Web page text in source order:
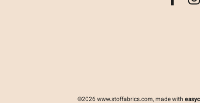
©2026 www.stoffabrics.com, made with